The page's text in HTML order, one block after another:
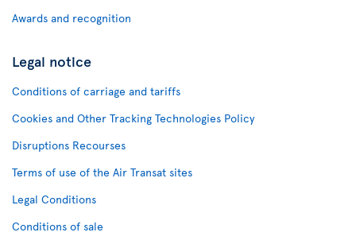
Awards and recognition
Legal notice
Conditions of carriage and tariffs
Cookies and Other Tracking Technologies Policy
Disruptions Recourses
Terms of use of the Air Transat sites
Legal Conditions
Conditions of sale